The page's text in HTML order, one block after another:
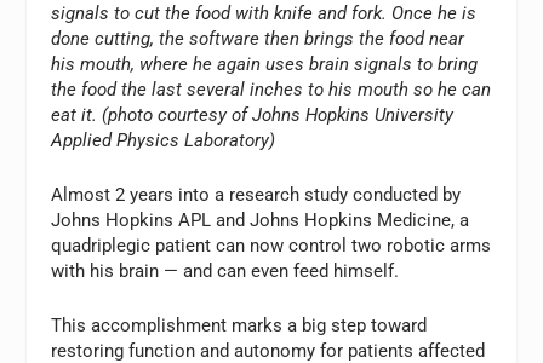
signals to cut the food with knife and fork. Once he is
done cutting, the software then brings the food near
his mouth, where he again uses brain signals to bring
the food the last several inches to his mouth so he can
eat it. (photo courtesy of Johns Hopkins University
Applied Physics Laboratory)
Almost 2 years into a research study conducted by
Johns Hopkins APL and Johns Hopkins Medicine, a
quadriplegic patient can now control two robotic arms
with his brain — and can even feed himself.
This accomplishment marks a big step toward
restoring function and autonomy for patients affected